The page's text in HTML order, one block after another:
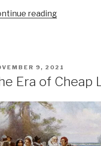
reading“Inflationary
9, 2021
Era of Cheap